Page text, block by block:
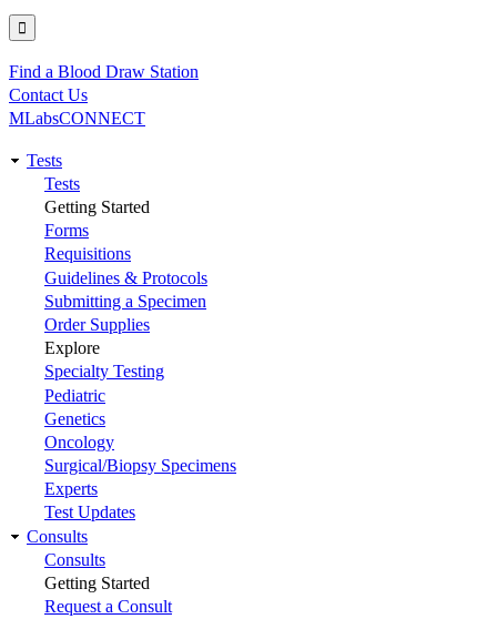
Utility
Find a Blood Draw Station
Contact Us
MLabsCONNECT
Main
navigation
Tests
Tests
Getting Started
Forms
Requisitions
Guidelines & Protocols
Submitting a Specimen
Order Supplies
Explore
Specialty Testing
Pediatric
Genetics
Oncology
Surgical/Biopsy Specimens
Experts
Test Updates
Consults
Consults
Getting Started
Request a Consult